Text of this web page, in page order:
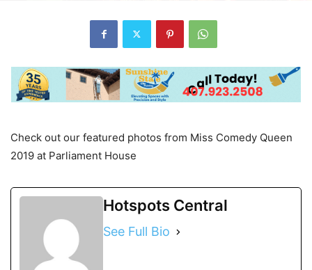
Check out our featured photos from Miss Comedy Queen
2019 at Parliament House
Hotspots Central
See Full Bio